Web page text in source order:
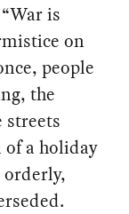
is
on
people
the
streets
a holiday